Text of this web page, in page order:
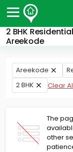
2 BHK
Areekode
Post Your
Post Your
Properties for Sale
Properties for Rent
Finance Center
Our Services
Contact Us
Areekode
2 BHK
Clear
The
other